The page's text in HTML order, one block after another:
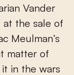
Vander
at the sale of
Meulman’s
matter of
in the wars